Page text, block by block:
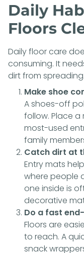
Daily
Floors
Daily floor care
consuming. It
dirt from spreading.
Make shoe
A shoes-off
follow. Place
most-used
family
Catch dirt at
Entry mats
where people
one inside is
decorative
Do a fast
Floors are
to reach. A
snack